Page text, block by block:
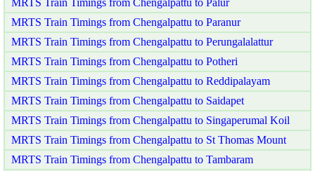
MRTS Train Timings from Chengalpattu to Paranur
MRTS Train Timings from Chengalpattu to Perungalalattur
MRTS Train Timings from Chengalpattu to Potheri
MRTS Train Timings from Chengalpattu to Reddipalayam
MRTS Train Timings from Chengalpattu to Saidapet
MRTS Train Timings from Chengalpattu to Singaperumal Koil
MRTS Train Timings from Chengalpattu to St Thomas Mount
MRTS Train Timings from Chengalpattu to Tambaram